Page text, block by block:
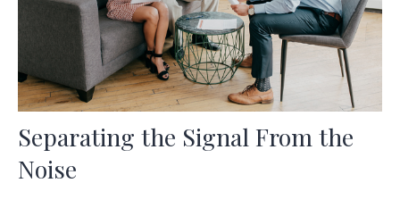
Separating the Signal From the
Noise